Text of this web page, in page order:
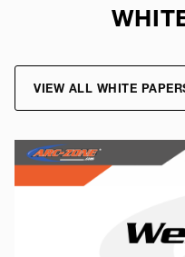
VIEW ALL WHITE